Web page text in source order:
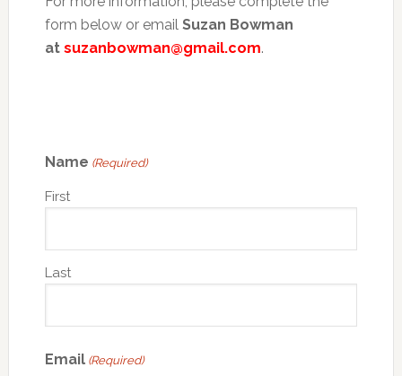
form below or email Suzan Bowman
at suzanbowman@gmail.com.
Name (Required)
First
Last
Email (Required)